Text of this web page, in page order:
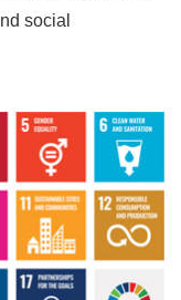
social